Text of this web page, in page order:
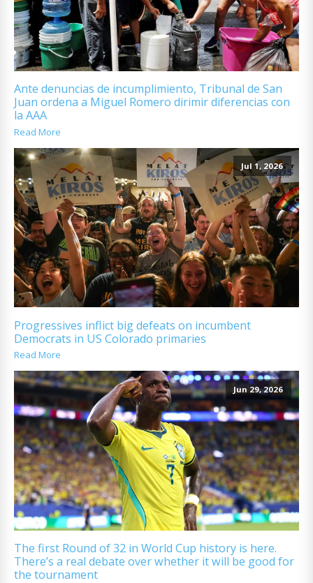
Ante denuncias de incumplimiento, Tribunal de San
Juan ordena a Miguel Romero dirimir diferencias con
la AAA
Read More
Jul 1, 2026
Progressives inflict big defeats on incumbent
Democrats in US Colorado primaries
Read More
Jun 29, 2026
The first Round of 32 in World Cup history is here.
There’s a real debate over whether it will be good for
the tournament